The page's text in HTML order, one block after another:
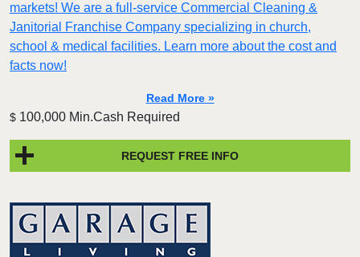
markets! We are a full-service Commercial Cleaning &
Janitorial Franchise Company specializing in church,
school & medical facilities. Learn more about the cost and
facts now!
Read More »
$ 100,000 Min.Cash Required
REQUEST FREE INFO